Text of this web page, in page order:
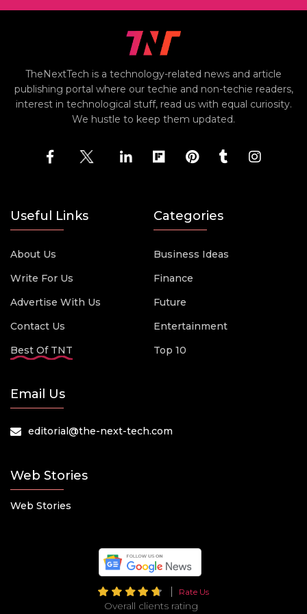
TheNextTech is a technology-related news and article
publishing portal where our techie and non-techie readers,
interest in technological stuff, read us with equal curiosity.
We hustle to keep them updated.
Useful Links
About Us
Write For Us
Advertise With Us
Contact Us
Best Of TNT
Categories
Business Ideas
Finance
Future
Entertainment
Top 10
Email Us
editorial@the-next-tech.com
Web Stories
Web Stories
Rate Us
Overall clients rating